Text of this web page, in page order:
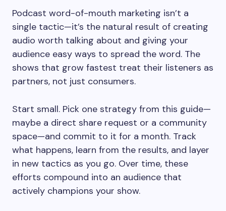
Podcast word-of-mouth marketing isn’t a
single tactic—it’s the natural result of creating
audio worth talking about and giving your
audience easy ways to spread the word. The
shows that grow fastest treat their listeners as
partners, not just consumers.
Start small. Pick one strategy from this guide—
maybe a direct share request or a community
space—and commit to it for a month. Track
what happens, learn from the results, and layer
in new tactics as you go. Over time, these
efforts compound into an audience that
actively champions your show.